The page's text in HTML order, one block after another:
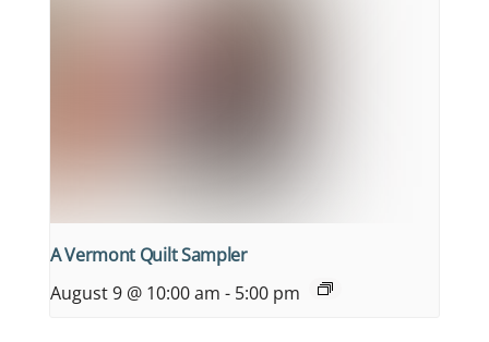
A Vermont Quilt Sampler
August 9 @ 10:00 am - 5:00 pm